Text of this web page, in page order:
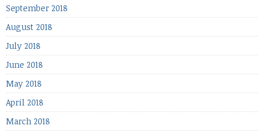
September 2018
August 2018
July 2018
June 2018
May 2018
April 2018
March 2018